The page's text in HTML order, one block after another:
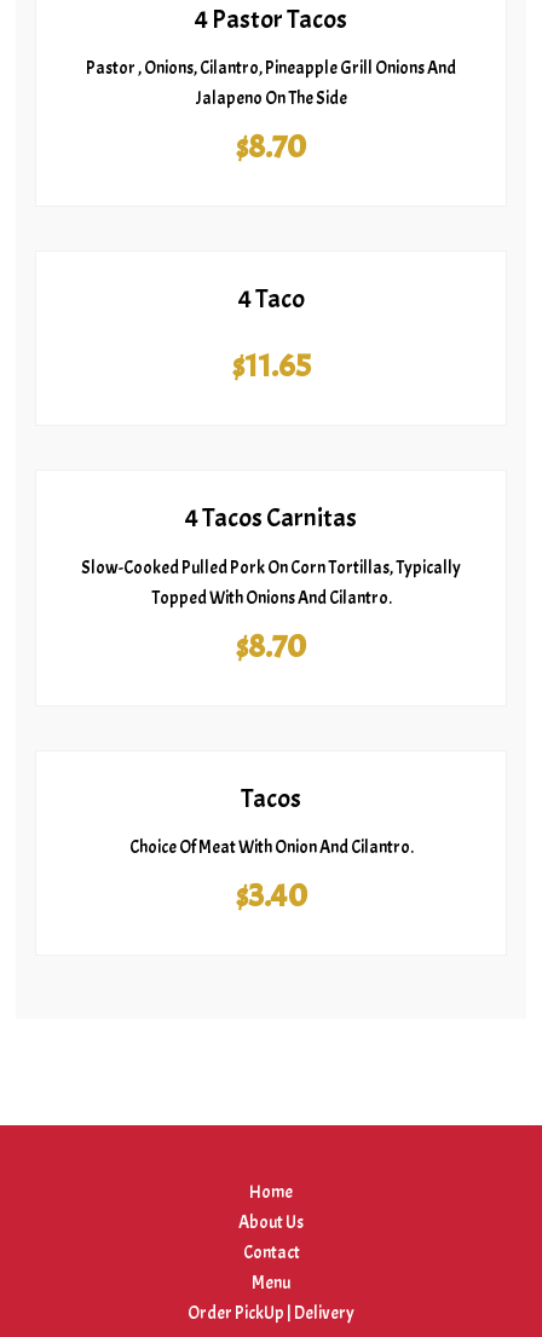
4 Pastor Tacos
Pastor , Onions, Cilantro, Pineapple Grill Onions And
Jalapeno On The Side
$8.70
4 Taco
$11.65
4 Tacos Carnitas
Slow-Cooked Pulled Pork On Corn Tortillas, Typically
Topped With Onions And Cilantro.
$8.70
Tacos
Choice Of Meat With Onion And Cilantro.
$3.40
Home
About Us
Contact
Menu
Order PickUp | Delivery